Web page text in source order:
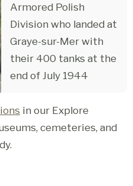
Armored Polish
Division who landed at
Graye-sur-Mer with
their 400 tanks at the
end of July 1944
in our Explore
cemeteries, and